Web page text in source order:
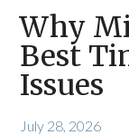
Why
Best
Issues
July 28, 2026